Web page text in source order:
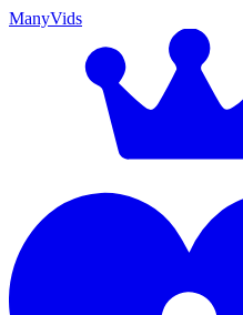
ManyVids